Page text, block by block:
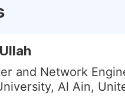
and Network
Al Ain,